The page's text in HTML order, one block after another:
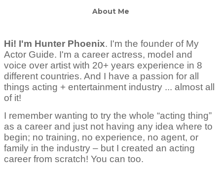
About Me
Hi! I'm Hunter Phoenix. I'm the founder of My
Actor Guide. I'm a career actress, model and
voice over artist with 20+ years experience in 8
different countries. And I have a passion for all
things acting + entertainment industry ... almost all
of it!
I remember wanting to try the whole “acting thing”
as a career and just not having any idea where to
begin; no training, no experience, no agent, or
family in the industry – but I created an acting
career from scratch! You can too.